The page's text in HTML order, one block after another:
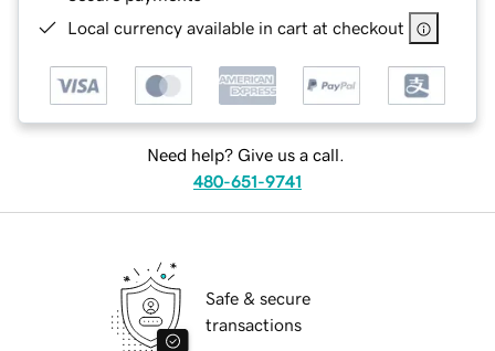
Local currency available in cart at checkout
Need help? Give us a call.
480-651-9741
Safe & secure
transactions